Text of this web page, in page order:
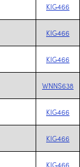
KIG466
KIG466
KIG466
WNNS638
KIG466
KIG466
KIG466